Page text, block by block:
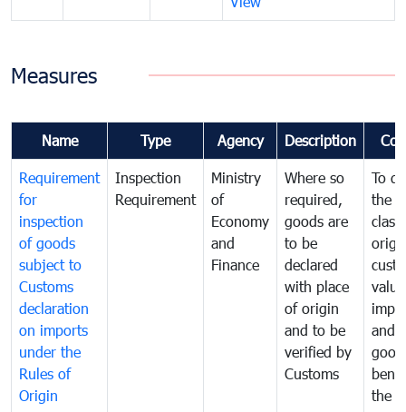
Measures
Name Type Agency Description
Requirement
for
inspection
of goods
subject to
Customs
declaration
on imports
under the
Rules of
Origin
Inspection
Requirement
Ministry
of
Economy
and
Finance
Where so
required,
goods are
to be
declared
with place
of origin
and to be
verified by
Customs
To
the
and
the